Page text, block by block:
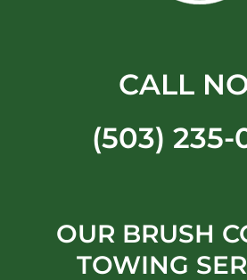
CALL
(503) 235-
OUR BRUSH
TOWING